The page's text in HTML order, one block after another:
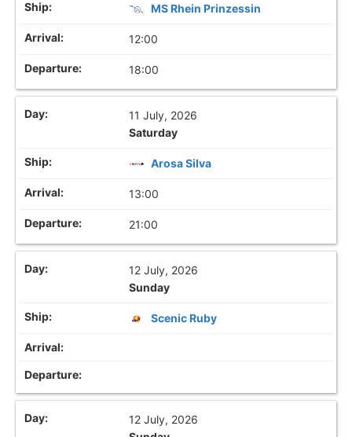
MS Rhein Prinzessin
12:00
18:00
11 July, 2026
Saturday
Arosa Silva
13:00
21:00
12 July, 2026
Sunday
Scenic Ruby
12 July, 2026